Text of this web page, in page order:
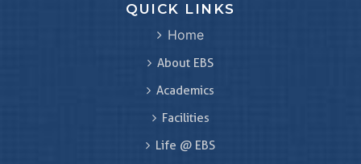
QUICK LINKS
Home
About EBS
Academics
Facilities
Life @ EBS